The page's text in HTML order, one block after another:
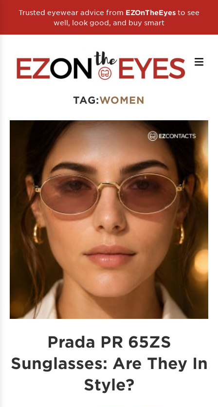
Trusted eyewear advice from EZOnTheEyes to see
well, look good, and buy smart
TAG:WOMEN
Prada PR 65ZS
Sunglasses: Are They In
Style?